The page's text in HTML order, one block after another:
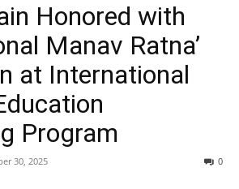
Honored with
Manav Ratna’
at International
Program
30, 2025 0